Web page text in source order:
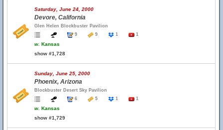
Saturday, June 24, 2000
Devore, California
Glen Helen Blockbuster Pavilion
9
9 1 1
w. Kansas
show #1,728
Sunday, June 25, 2000
Phoenix, Arizona
Blockbuster Desert Sky Pavilion
6
5 1 1
w. Kansas
show #1,729